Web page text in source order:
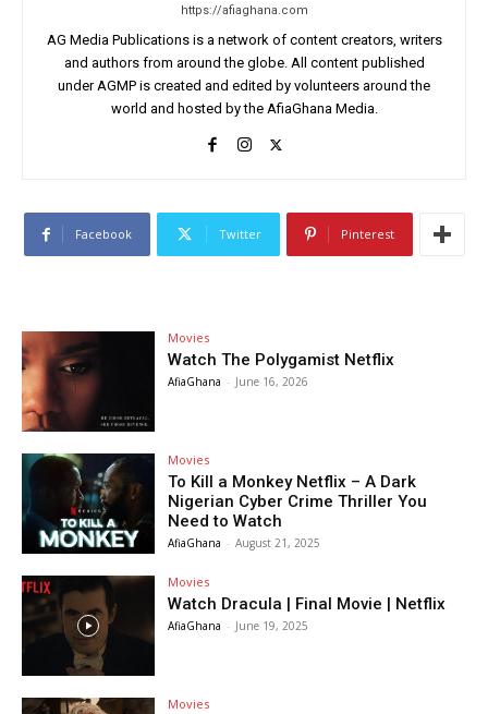
https://afiaghana.com
AG Media Publications is a network of content creators, writers
and authors from around the globe. All content published
under AGMP is created and edited by volunteers around the
world and hosted by the AfiaGhana Media.
Facebook Twitter Pinterest
Movies
Watch The Polygamist Netflix
AfiaGhana - June 16, 2026
Movies
To Kill a Monkey Netflix – A Dark
Nigerian Cyber Crime Thriller You
Need to Watch
AfiaGhana - August 21, 2025
Movies
Watch Dracula | Final Movie | Netflix
AfiaGhana - June 19, 2025
Movies